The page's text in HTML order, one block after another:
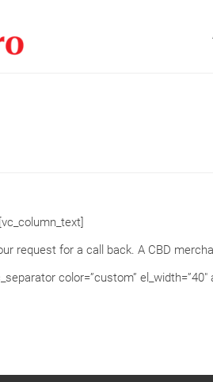
request for a call back. A CBD
color=”custom”